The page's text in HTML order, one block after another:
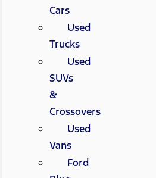
Cars
Used
Trucks
Used
SUVs
&
Crossovers
Used
Vans
Ford